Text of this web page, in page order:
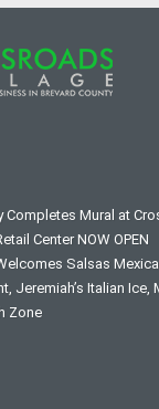
Completes Mural at
Center NOW OPEN
Salsas
Jeremiah’s Italian Ice,
Zone